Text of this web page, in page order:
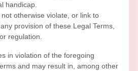
handicap.
otherwise violate, or link to
provision of these Legal Terms,
regulation.
in violation of the foregoing
and may result in, among other